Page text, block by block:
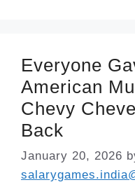
Everyone
American
Chevy
Back
January 20, 2026